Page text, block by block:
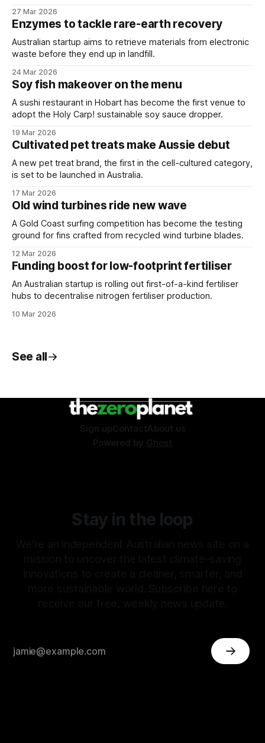
27 Mar 2026
Enzymes to tackle rare-earth recovery
Australian startup aims to retrieve materials from electronic
waste before they end up in landfill.
24 Mar 2026
Soy fish makeover on the menu
A sushi restaurant in Hobart has become the first venue to
adopt the Holy Carp! sustainable soy sauce dropper.
19 Mar 2026
Cultivated pet treats make Aussie debut
A new pet treat brand, the first in the cell-cultured category,
is set to be launched in Australia.
17 Mar 2026
Old wind turbines ride new wave
A Gold Coast surfing competition has become the testing
ground for fins crafted from recycled wind turbine blades.
12 Mar 2026
Funding boost for low-footprint fertiliser
An Australian startup is rolling out first-of-a-kind fertiliser
hubs to decentralise nitrogen fertiliser production.
10 Mar 2026
See all
Sign upContactAbout us
Powered by Ghost
Stay in the loop